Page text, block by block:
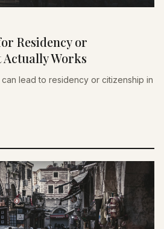
Residency or
Works
lead to residency or citizenship in